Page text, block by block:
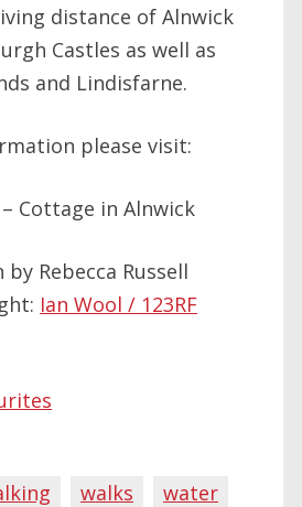
distance of Alnwick
Castles as well as
and Lindisfarne.
please visit:
Cottage in Alnwick
Rebecca Russell
Ian Wool / 123RF
walks water